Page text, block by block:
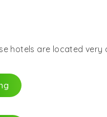
hotels are located very